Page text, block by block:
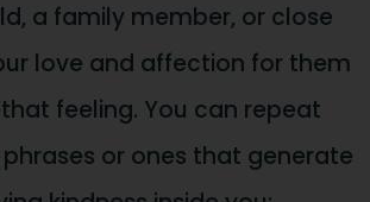
a family member, or close
love and affection for them
feeling. You can repeat
or ones that generate